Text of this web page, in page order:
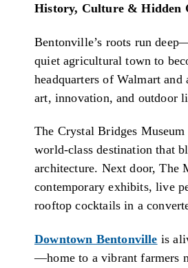
History, Culture & Hidden
Bentonville’s roots run
quiet agricultural town to
headquarters of Walmart
art, innovation, and outdoor
The Crystal Bridges
world-class destination that
architecture. Next door, The
contemporary exhibits, live
rooftop cocktails in a
Downtown Bentonville is
—home to a vibrant farmers